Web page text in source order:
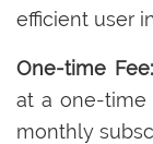
efficient user
One-time Fee:
at a one-time
monthly